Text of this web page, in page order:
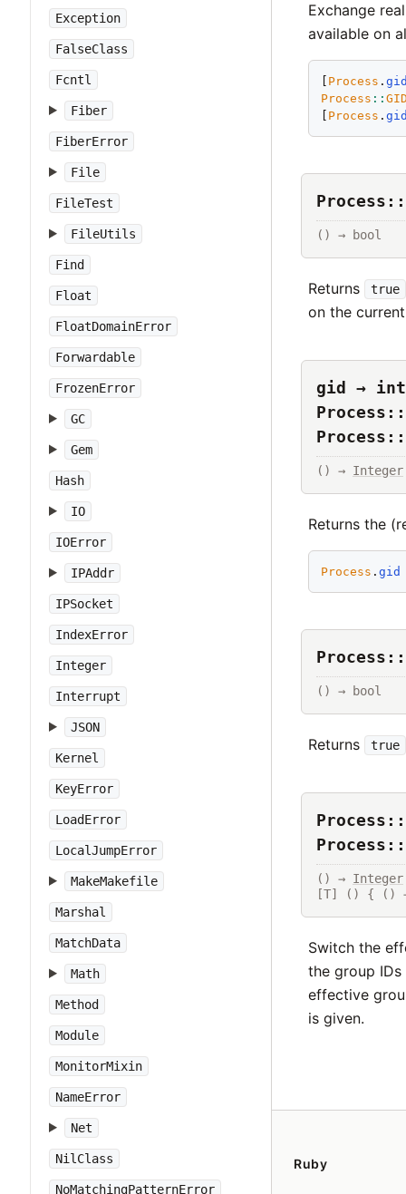
Exception
FalseClass
Fcntl
Fiber
FiberError
File
FileTest
FileUtils
Find
Float
FloatDomainError
Forwardable
FrozenError
GC
Gem
Hash
IO
IOError
IPAddr
IPSocket
IndexError
Integer
Interrupt
JSON
Kernel
KeyError
LoadError
LocalJumpError
MakeMakefile
Marshal
MatchData
Math
Method
Module
MonitorMixin
NameError
Net
NilClass
NoMatchingPatternError
Exchange
available on
Process .
Process ::
Process .
() → bool
Returns true
on the
gid →
() → Integer
Returns the
Process . gid
() → bool
Returns true
() → Integer
[T] () { ()
Switch the
the group
effective
is given.
Ruby